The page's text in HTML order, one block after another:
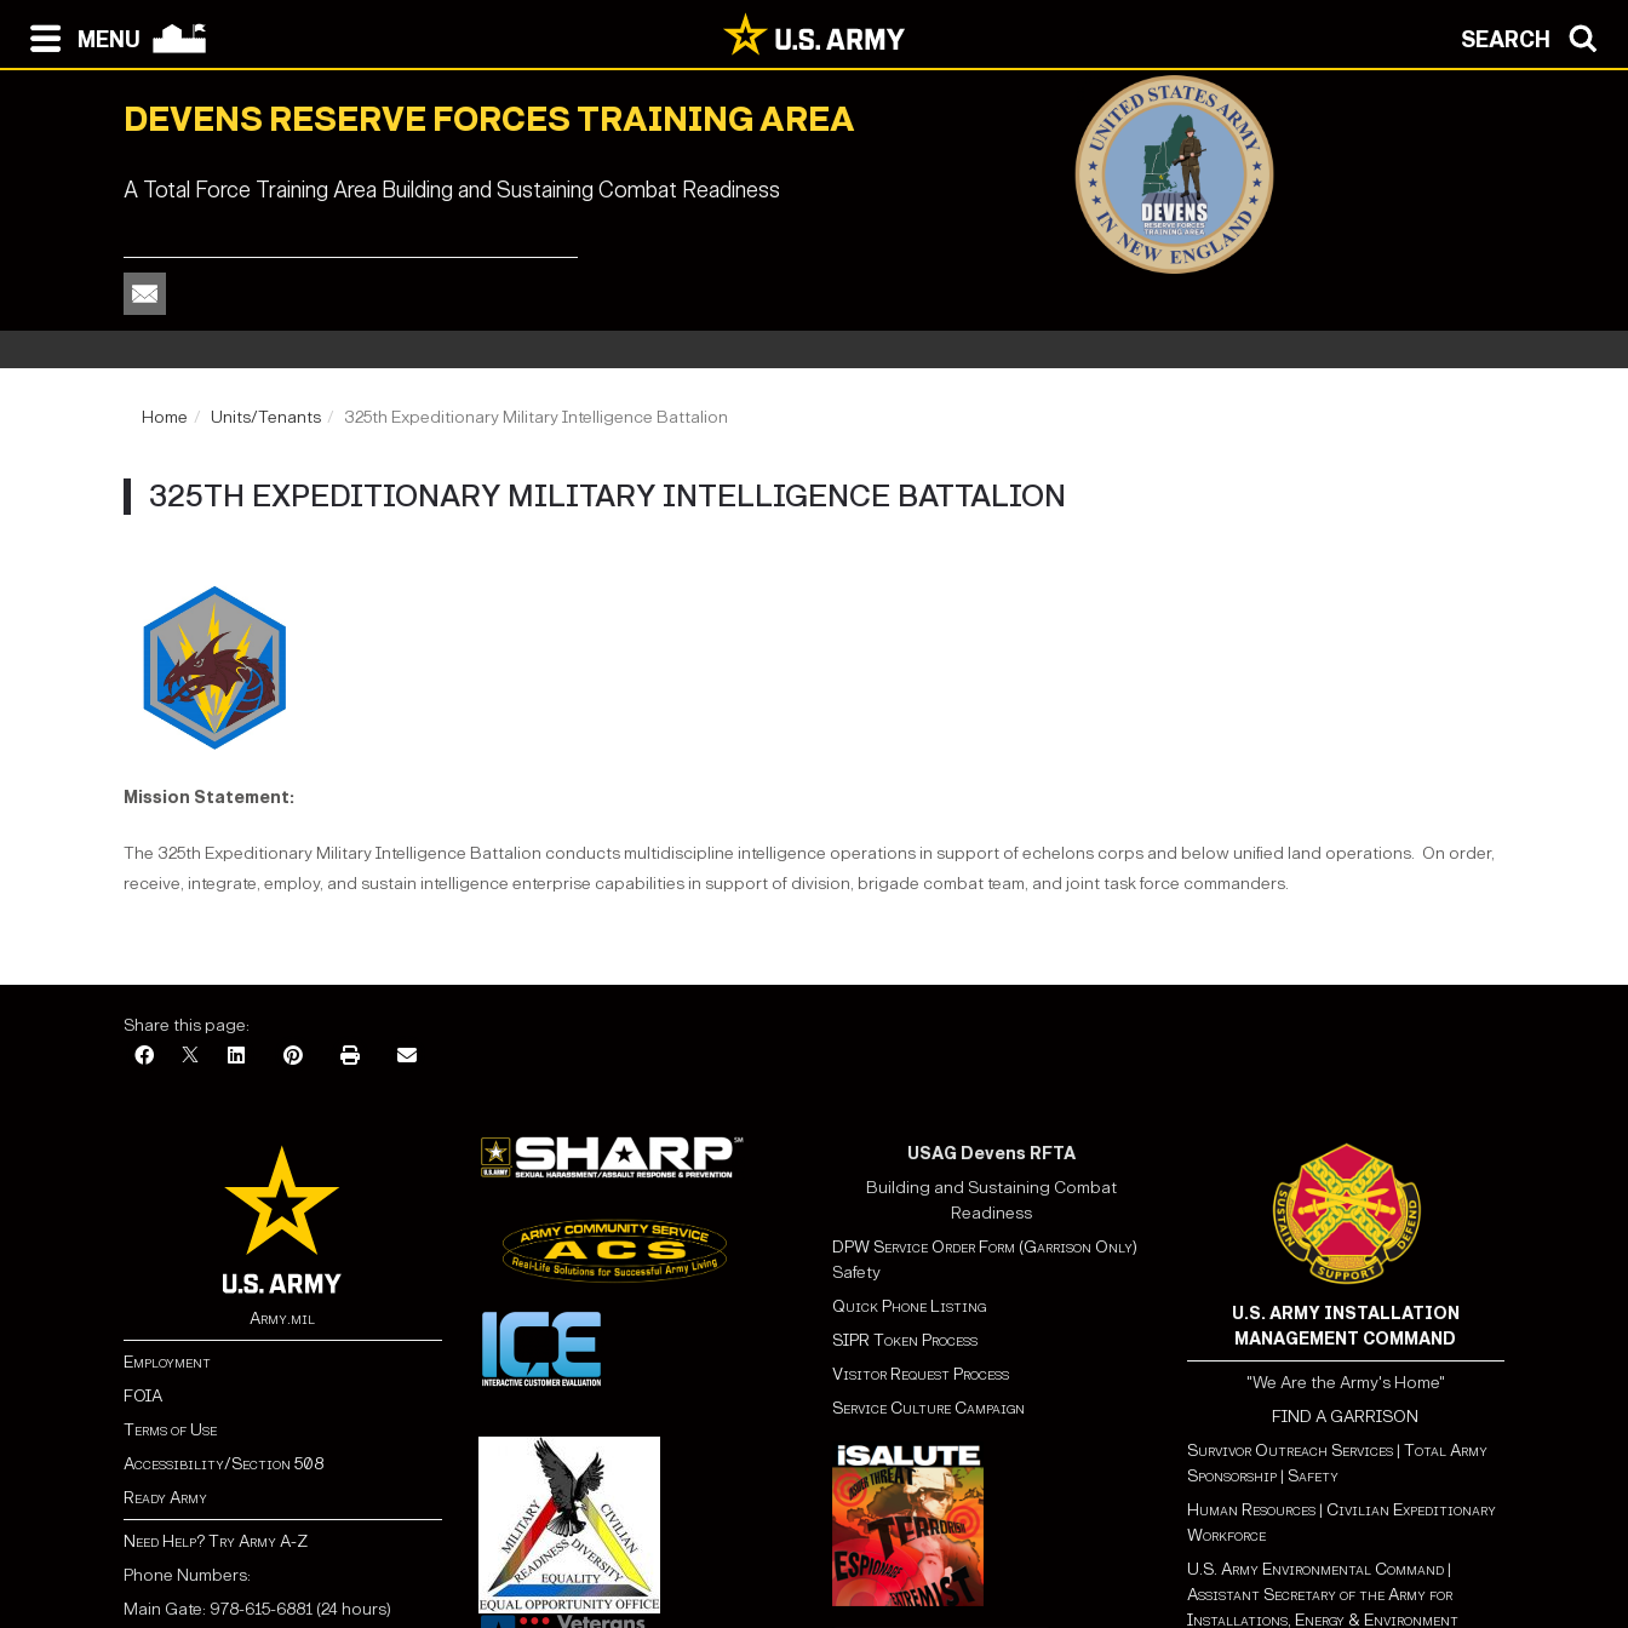
MENU SEARCH
DEVENS RESERVE FORCES TRAINING AREA
A Total Force Training Area Building and Sustaining Combat Readiness
Home Units/Tenants 325th Expeditionary Military Intelligence Battalion
325TH EXPEDITIONARY MILITARY INTELLIGENCE BATTALION
Mission Statement:
The 325th Expeditionary Military Intelligence Battalion conducts multidiscipline intelligence operations in support of echelons corps and below unified land operations. On order,
receive, integrate, employ, and sustain intelligence enterprise capabilities in support of division, brigade combat team, and joint task force commanders.
Share this page:
Army.mil
Employment
FOIA
Terms of Use
Accessibility/Section 508
Ready Army
Need Help? Try Army A-Z
Phone Numbers:
Main Gate: 978-615-6881 (24 hours)
USAG Devens RFTA
Building and Sustaining Combat
Readiness
DPW Service Order Form (Garrison Only)
Safety
Quick Phone Listing
SIPR Token Process
Visitor Request Process
Service Culture Campaign
U.S. ARMY INSTALLATION
MANAGEMENT COMMAND
"We Are the Army's Home"
FIND A GARRISON
Survivor Outreach Services| Total Army
Sponsorship| Safety
Human Resources| Civilian Expeditionary
Workforce
U.S. Army Environmental Command|
Assistant Secretary of the Army for
Installations, Energy & Environment